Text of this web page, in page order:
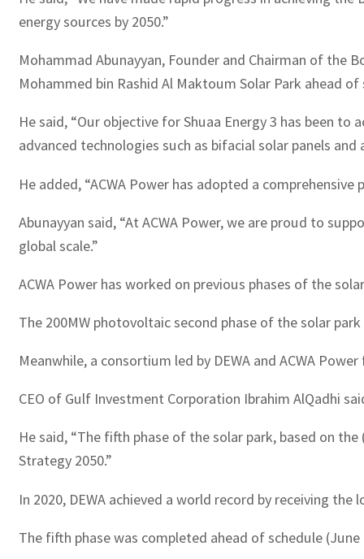
energy sources by 2050.”
Mohammad Abunayyan, Founder and Chairman of the
Mohammed bin Rashid Al Maktoum Solar Park ahead
He said, “Our objective for Shuaa Energy 3 has been
advanced technologies such as bifacial solar panels
He added, “ACWA Power has adopted a
Abunayyan said, “At ACWA Power, we are proud to
global scale.”
ACWA Power has worked on previous phases of the
The 200MW photovoltaic second phase of the solar
Meanwhile, a consortium led by DEWA and ACWA
CEO of Gulf Investment Corporation Ibrahim AlQadhi
He said, “The fifth phase of the solar park, based on
Strategy 2050.”
In 2020, DEWA achieved a world record by receiving
The fifth phase was completed ahead of schedule